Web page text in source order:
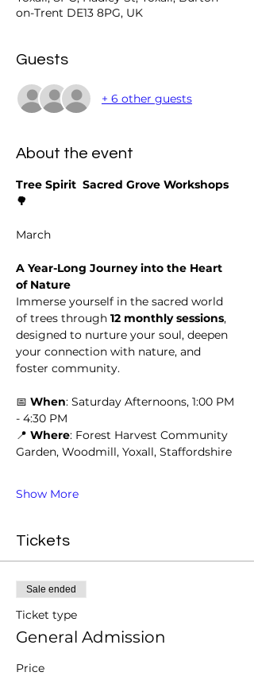
on-Trent DE13 8PG, UK
Guests
+ 6 other guests
About the event
Tree Spirit  Sacred Grove Workshops
🌳
March
A Year-Long Journey into the Heart
of Nature
Immerse yourself in the sacred world
of trees through 12 monthly sessions,
designed to nurture your soul, deepen
your connection with nature, and
foster community.
📅 When: Saturday Afternoons, 1:00 PM
- 4:30 PM
📍 Where: Forest Harvest Community
Garden, Woodmill, Yoxall, Staffordshire
Show More
Tickets
Sale ended
Ticket type
General Admission
Price